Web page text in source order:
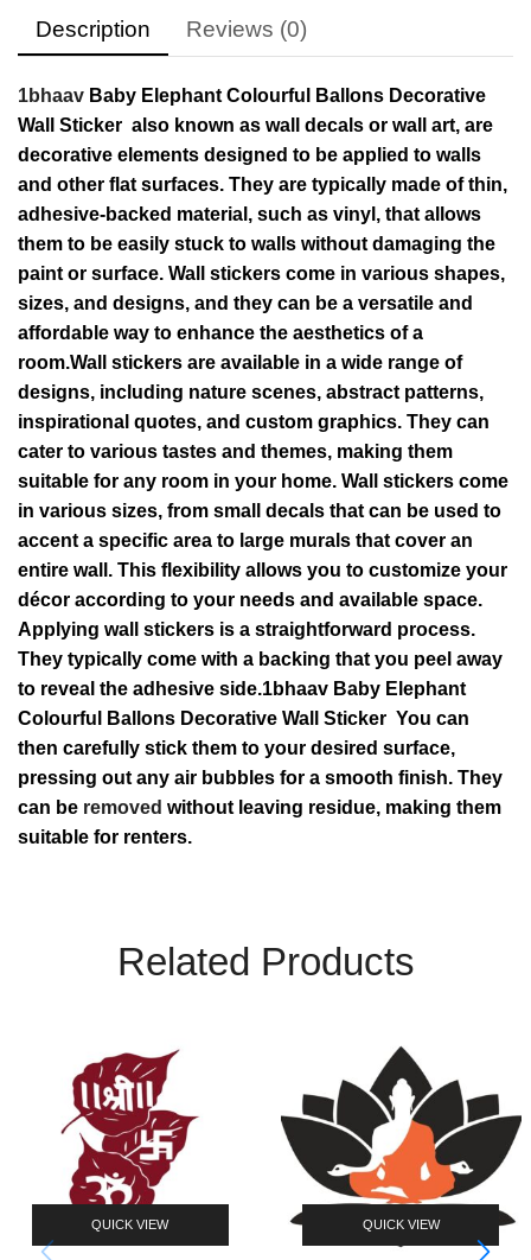
Description Reviews (0)
1bhaav Baby Elephant Colourful Ballons Decorative
Wall Sticker also known as wall decals or wall art, are
decorative elements designed to be applied to walls
and other flat surfaces. They are typically made of thin,
adhesive-backed material, such as vinyl, that allows
them to be easily stuck to walls without damaging the
paint or surface. Wall stickers come in various shapes,
sizes, and designs, and they can be a versatile and
affordable way to enhance the aesthetics of a
room.Wall stickers are available in a wide range of
designs, including nature scenes, abstract patterns,
inspirational quotes, and custom graphics. They can
cater to various tastes and themes, making them
suitable for any room in your home. Wall stickers come
in various sizes, from small decals that can be used to
accent a specific area to large murals that cover an
entire wall. This flexibility allows you to customize your
décor according to your needs and available space.
Applying wall stickers is a straightforward process.
They typically come with a backing that you peel away
to reveal the adhesive side.1bhaav Baby Elephant
Colourful Ballons Decorative Wall Sticker You can
then carefully stick them to your desired surface,
pressing out any air bubbles for a smooth finish. They
can be removed without leaving residue, making them
suitable for renters.
Related Products
QUICK VIEW QUICK VIEW